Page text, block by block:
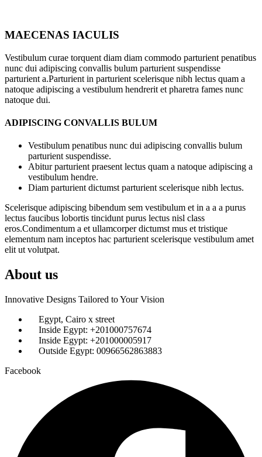
MAECENAS IACULIS
Vestibulum curae torquent diam diam commodo parturient penatibus
nunc dui adipiscing convallis bulum parturient suspendisse
parturient a.Parturient in parturient scelerisque nibh lectus quam a
natoque adipiscing a vestibulum hendrerit et pharetra fames nunc
natoque dui.
ADIPISCING CONVALLIS BULUM
Vestibulum penatibus nunc dui adipiscing convallis bulum
parturient suspendisse.
Abitur parturient praesent lectus quam a natoque adipiscing a
vestibulum hendre.
Diam parturient dictumst parturient scelerisque nibh lectus.
Scelerisque adipiscing bibendum sem vestibulum et in a a a purus
lectus faucibus lobortis tincidunt purus lectus nisl class
eros.Condimentum a et ullamcorper dictumst mus et tristique
elementum nam inceptos hac parturient scelerisque vestibulum amet
elit ut volutpat.
About us
Innovative Designs Tailored to Your Vision
Egypt, Cairo x street
Inside Egypt: +201000757674
Inside Egypt: +201000005917
Outside Egypt: 00966562863883
Facebook